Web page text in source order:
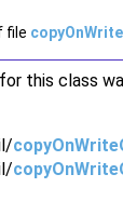
file
this class